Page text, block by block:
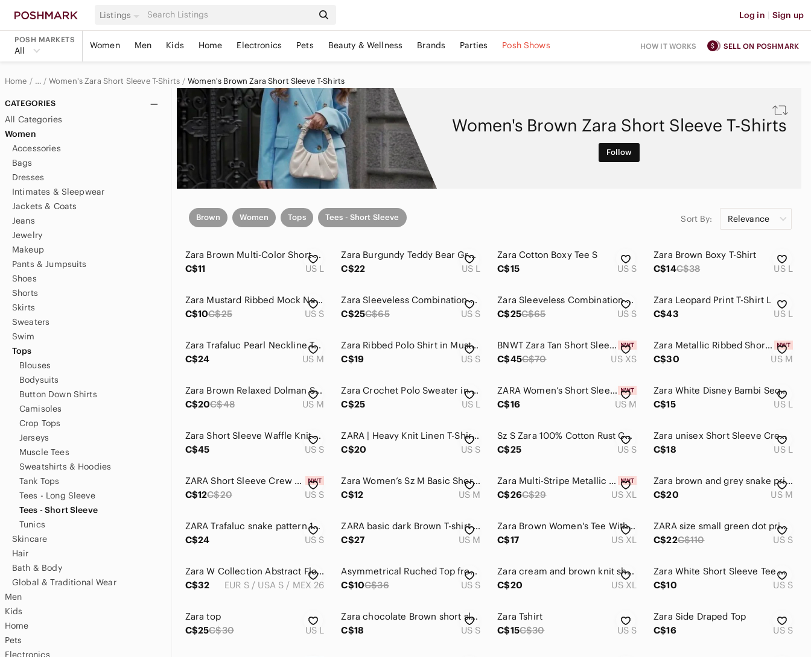
Listings Log in | Sign up
POSH MARKETS
All Women Men Kids Home Electronics Pets Beauty & Wellness Brands Parties Posh Shows HOW IT WORKS SELL ON POSHMARK
Home …
Zara
Women's Zara Tops
Women's Zara Short Sleeve T-Shirts Women's Brown Zara Short Sleeve T-Shirts
CATEGORIES
All Categories
Women
Accessories
Bags
Dresses
Intimates & Sleepwear
Jackets & Coats
Jeans
Jewelry
Makeup
Pants & Jumpsuits
Shoes
Shorts
Skirts
Sweaters
Swim
Tops
Blouses
Bodysuits
Button Down Shirts
Camisoles
Crop Tops
Jerseys
Muscle Tees
Sweatshirts & Hoodies
Tank Tops
Tees - Long Sleeve
Tees - Short Sleeve
Tunics
Skincare
Hair
Bath & Body
Global & Traditional Wear
Men
Kids
Home
Pets
Electronics
Women's Brown Zara Short Sleeve T-Shirts
Follow
Brown Women Tops Tees - Short Sleeve Sort By: Relevance
Zara Brown Multi-Color Short Sleeve Patterned Tee
C$11
US L
Zara Burgundy Teddy Bear Graphic T-Shirt Maroon Size L
C$22
US L
Zara Cotton Boxy Tee S
C$15
US S
Zara Brown Boxy T-Shirt
C$14C$38 US L
Zara Mustard Ribbed Mock Neck Top
C$10C$25 US S
Zara Sleeveless Combination Top S
C$25C$65 US S
Zara Sleeveless Combination Top S
C$25C$65 US S
Zara Leopard Print T-Shirt L
C$43
US L
Zara Trafaluc Pearl Neckline Tee
C$24
US M
Zara Ribbed Polo Shirt in Mustard Size S
C$19
US S
BNWT Zara Tan Short Sleeve Top
C$45C$70 US XS
Zara Metallic Ribbed Short Sleeve Top - Taupe
C$30
US M
Zara Brown Relaxed Dolman Short Sleeve Tee
C$20C$48 US M
Zara Crochet Polo Sweater in Rust and Fuchsia
C$25
US L
ZARA Women’s Short Sleeve Contrast-Trim Tee - Brown
C$16
US M
Zara White Disney Bambi Sequin Graphic Tee
C$15
US L
Zara Short Sleeve Waffle Knit Tee in Taupe
C$45
US S
ZARA | Heavy Knit Linen T-Shirt Short Sleeve | Sz. S
C$20
US S
Sz S Zara 100% Cotton Rust Cap Sleeve Mock Neck Shirt Top
C$25
US S
Zara unisex Short Sleeve Crewneck Tee in Camel Brown L
C$18
US L
ZARA Short Sleeve Crew Neck Top — Taupe Brown
C$12C$20 US S
Zara Women’s Sz M Basic Short-Sleeve Turtleneck Tee in Taupe
C$12
US M
Zara Multi-Stripe Metallic Short Sleeve Top - Brown, Gold, Teal
C$26C$29 US XL
Zara brown and grey snake print sweater shirt top size medium
C$20
US M
ZARA Trafaluc snake pattern 100%‎ cotton T-Shirt size small
C$24
US S
ZARA basic dark Brown T-shirt with short sleeves and sparkly applique
C$27
US M
Zara Brown Women's Tee With Crystals. Size Xl ( Slim Fit)
C$17
US XL
ZARA size small green dot print top. Linen blend, 3/4 length sleeves
C$22C$110 US S
Zara W Collection Abstract Floral Mesh Top Size Small
C$32
EUR S / USA S / MEX 26
Asymmetrical Ruched Top from Zara
C$10C$36 US S
Zara cream and brown knit short sleeve polo. Size XL.
C$20
US XL
Zara White Short Sleeve Tee with Churros Graphic Loose Fit - Brand New
C$10
US S
Zara top
C$25C$30 US L
Zara chocolate Brown short sleeves top, Y2K style, medium fit small
C$18
US S
Zara Tshirt
C$15C$30 US S
Zara Side Draped Top
C$16
US S